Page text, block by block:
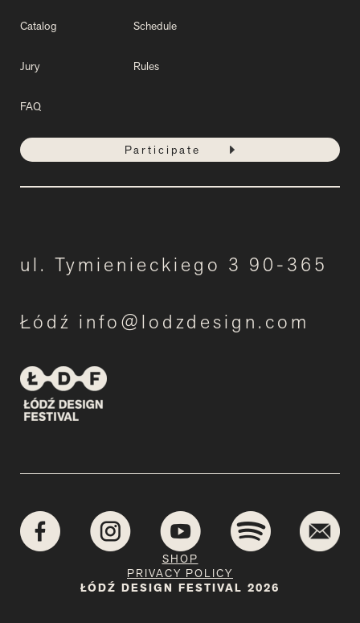
Catalog Schedule
Jury Rules
FAQ
Participate
ul. Tymienieckiego 3 90-365
Łódź info@lodzdesign.com
ŁÓDŹ DESIGN FESTIVAL 2026
PRIVACY POLICY
SHOP